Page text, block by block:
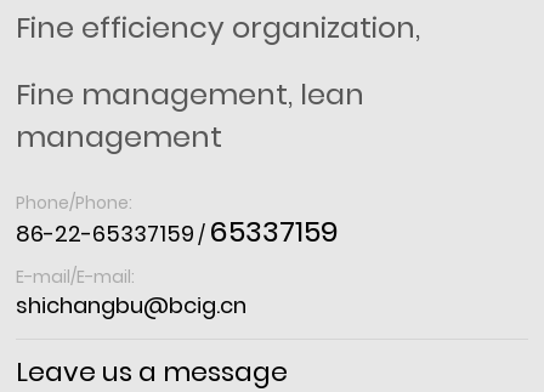
Fine efficiency organization,
Fine management, lean
management
Phone/Phone:
86-22-65337159/ 65337159
E-mail/E-mail:
shichangbu@bcig.cn
Leave us a message